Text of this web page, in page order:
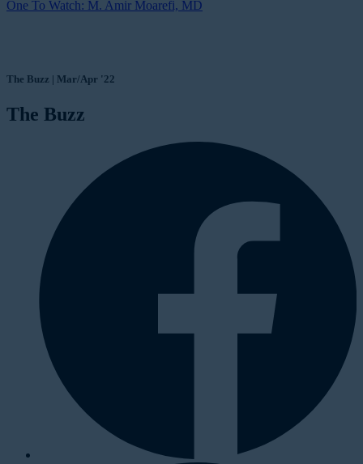
One To Watch: M. Amir Moarefi, MD
The Buzz | Mar/Apr '22
The Buzz